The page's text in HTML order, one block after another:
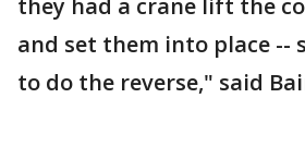
and set them into place --
to do the reverse," said